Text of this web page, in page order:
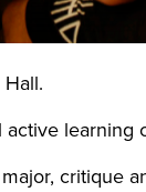
learning
critique